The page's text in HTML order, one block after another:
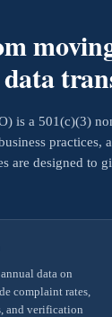
is a 501(c)(3)
practices,
are designed to
data on
complaint rates,
and verification